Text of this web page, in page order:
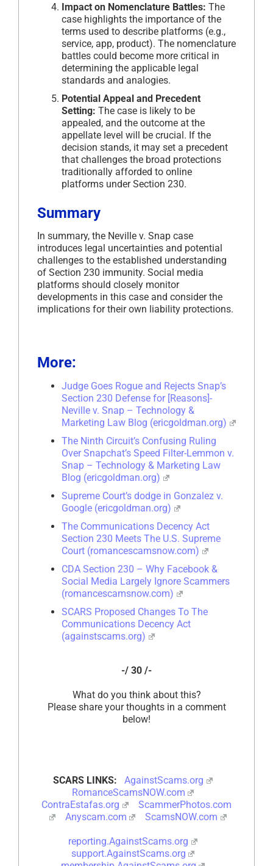
Impact on Nomenclature Battles: The
case highlights the importance of the
terms used to describe platforms (e.g.,
service, app, product). The nomenclature
battles could become more critical in
determining the applicable legal
standards and analogies.
Potential Appeal and Precedent
Setting: The case is likely to be
appealed, and the outcome at the
appellate level will be crucial. If the
decision stands, it may set a precedent
that challenges the broad protections
traditionally afforded to online
platforms under Section 230.
Summary
In summary, the Neville v. Snap case
introduces legal uncertainties and potential
challenges to the established understanding
of Section 230 immunity. Social media
platforms should closely monitor
developments in this case and consider the
implications for their own liability protections.
More:
Judge Goes Rogue and Rejects Snap’s
Section 230 Defense for [Reasons]-
Neville v. Snap – Technology &
Marketing Law Blog (ericgoldman.org)
The Ninth Circuit’s Confusing Ruling
Over Snapchat’s Speed Filter-Lemmon v.
Snap – Technology & Marketing Law
Blog (ericgoldman.org)
Supreme Court’s dodge in Gonzalez v.
Google (ericgoldman.org)
The Communications Decency Act
Section 230 Meets The U.S. Supreme
Court (romancescamsnow.com)
CDA Section 230 – Why Facebook &
Social Media Largely Ignore Scammers
(romancescamsnow.com)
SCARS Proposed Changes To The
Communications Decency Act
(againstscams.org)
-/ 30 /-
What do you think about this?
Please share your thoughts in a comment
below!
SCARS LINKS:
AgainstScams.org
RomanceScamsNOW.com
ContraEstafas.org
ScammerPhotos.com
Anyscam.com
ScamsNOW.com
reporting.AgainstScams.org
support.AgainstScams.org